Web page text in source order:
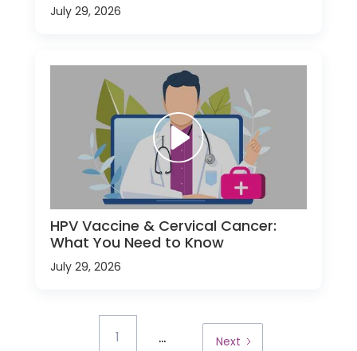
July 29, 2026
HPV Vaccine & Cervical Cancer:
What You Need to Know
July 29, 2026
1 ... Next